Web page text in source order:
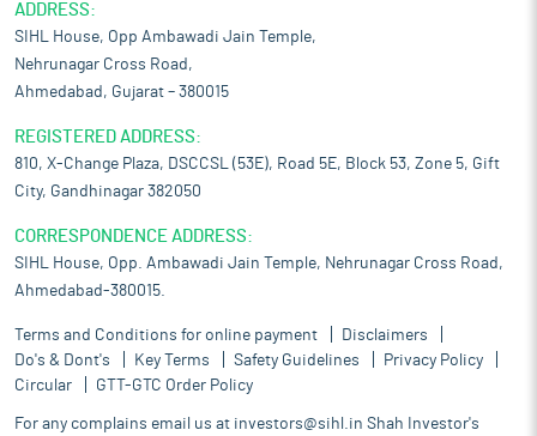
house logistics capabilities are robust, encompassing a wide
range of specialized equipment to support efficient operations.
This includes cranes, forklifts, trailers, payloaders, tippers, and
vessels, all essential to ensure smooth and effective logistical
team of 134 equipment operator who are responsible for
maintaining and ensuring the operational readiness of its fleet
and equipment. This skilled workforce plays a pivotal role in
reliability of its logistics assets.
Track record of high quality and efficient service delivery:
its inception in 1995, the company has distinguished itself in the
logistics services industry by delivering reliable solutions across
all verticals, including freight forwarding, bulk cargo handling,
over-dimensional cargo transport, and the management of
step. Its approach is process-oriented, ensuring that it
ADDRESS:
SIHL House, Opp Ambawadi Jain Temple,
Nehrunagar Cross Road,
Ahmedabad, Gujarat – 380015
REGISTERED ADDRESS:
810, X-Change Plaza, DSCCSL (53E), Road 5E, Block 53, Zone 5, Gift
City, Gandhinagar 382050
CORRESPONDENCE ADDRESS:
SIHL House, Opp. Ambawadi Jain Temple, Nehrunagar Cross Road,
Ahmedabad-380015.
Terms and Conditions for online payment
Disclaimers
Do's & Dont's
Key Terms Safety Guidelines
Privacy Policy
Circular
GTT-GTC Order Policy
For any complains email us at investors@sihl.in Shah Investor's